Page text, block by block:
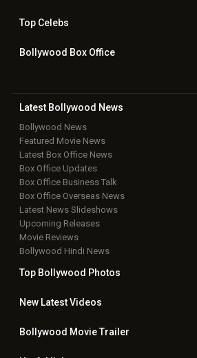
TopCelebs
Bollywood Box Office
Latest Bollywood News
Bollywood News
Featured Movie News
Latest Box Office News
Box Office Updates
Box Office Business Talk
Box Office Overseas News
Latest News Slideshows
Upcoming Releases
Movie Reviews
Bollywood Hindi News
Top Bollywood Photos
New LatestVideos
Bollywood Movie Trailer